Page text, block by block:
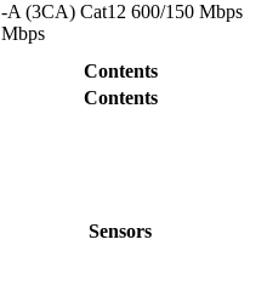
-A (3CA) Cat12 600/150 Mbps
Mbps
Contents
Contents
Sensors